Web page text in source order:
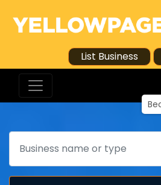
List Business
Search